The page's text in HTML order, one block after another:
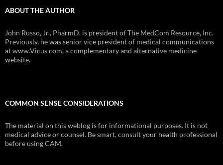
ABOUT THE AUTHOR
John Russo, Jr., PharmD, is president of The MedCom Resource, Inc.
Previously, he was senior vice president of medical communications
at www.Vicus.com, a complementary and alternative medicine
website.
COMMON SENSE CONSIDERATIONS
The material on this weblog is for informational purposes. It is not
medical advice or counsel. Be smart, consult your health professional
before using CAM.